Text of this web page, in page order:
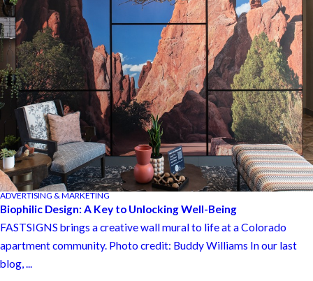
ADVERTISING & MARKETING
Biophilic Design: A Key to Unlocking Well-Being
FASTSIGNS brings a creative wall mural to life at a Colorado
apartment community. Photo credit: Buddy Williams In our last
blog, ...